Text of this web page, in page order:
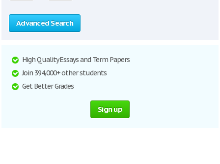
Advanced Search
High Quality Essays and Term Papers
Join 394,000+ other students
Get Better Grades
Sign up